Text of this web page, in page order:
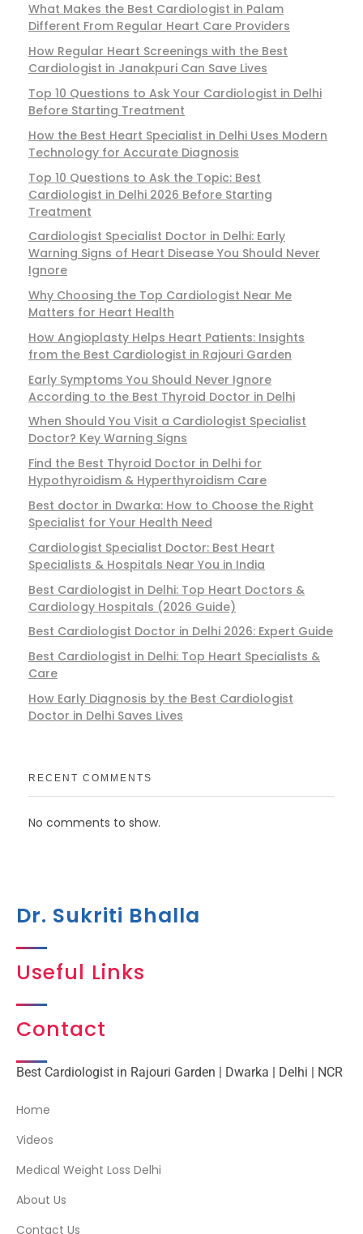
What Makes the Best Cardiologist in Palam
Different From Regular Heart Care Providers
How Regular Heart Screenings with the Best
Cardiologist in Janakpuri Can Save Lives
Top 10 Questions to Ask Your Cardiologist in Delhi
Before Starting Treatment
How the Best Heart Specialist in Delhi Uses Modern
Technology for Accurate Diagnosis
Top 10 Questions to Ask the Topic: Best
Cardiologist in Delhi 2026 Before Starting
Treatment
Cardiologist Specialist Doctor in Delhi: Early
Warning Signs of Heart Disease You Should Never
Ignore
Why Choosing the Top Cardiologist Near Me
Matters for Heart Health
How Angioplasty Helps Heart Patients: Insights
from the Best Cardiologist in Rajouri Garden
Early Symptoms You Should Never Ignore
According to the Best Thyroid Doctor in Delhi
When Should You Visit a Cardiologist Specialist
Doctor? Key Warning Signs
Find the Best Thyroid Doctor in Delhi for
Hypothyroidism & Hyperthyroidism Care
Best doctor in Dwarka: How to Choose the Right
Specialist for Your Health Need
Cardiologist Specialist Doctor: Best Heart
Specialists & Hospitals Near You in India
Best Cardiologist in Delhi: Top Heart Doctors &
Cardiology Hospitals (2026 Guide)
Best Cardiologist Doctor in Delhi 2026: Expert Guide
Best Cardiologist in Delhi: Top Heart Specialists &
Care
How Early Diagnosis by the Best Cardiologist
Doctor in Delhi Saves Lives
RECENT COMMENTS
No comments to show.
Dr. Sukriti Bhalla
Useful Links
Contact
Best Cardiologist in Rajouri Garden | Dwarka | Delhi | NCR
Home
Videos
Medical Weight Loss Delhi
About Us
Contact Us